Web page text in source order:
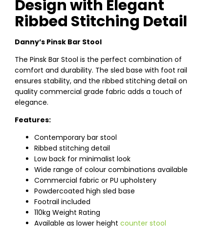
Design with Elegant
Ribbed Stitching Detail
Danny’s Pinsk Bar Stool
The Pinsk Bar Stool is the perfect combination of
comfort and durability. The sled base with foot rail
ensures stability, and the ribbed stitching detail on
quality commercial grade fabric adds a touch of
elegance.
Features:
Contemporary bar stool
Ribbed stitching detail
Low back for minimalist look
Wide range of colour combinations available
Commercial fabric or PU upholstery
Powdercoated high sled base
Footrail included
110kg Weight Rating
Available as lower height counter stool